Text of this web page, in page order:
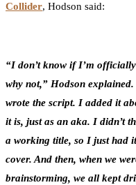
Collider, Hodson said:
“I don’t know if I’m
why not,” Hodson
wrote the script. I added it
it is, just as an aka. I didn’t
a working title, so I just had
cover. And then, when we
brainstorming, we all kept